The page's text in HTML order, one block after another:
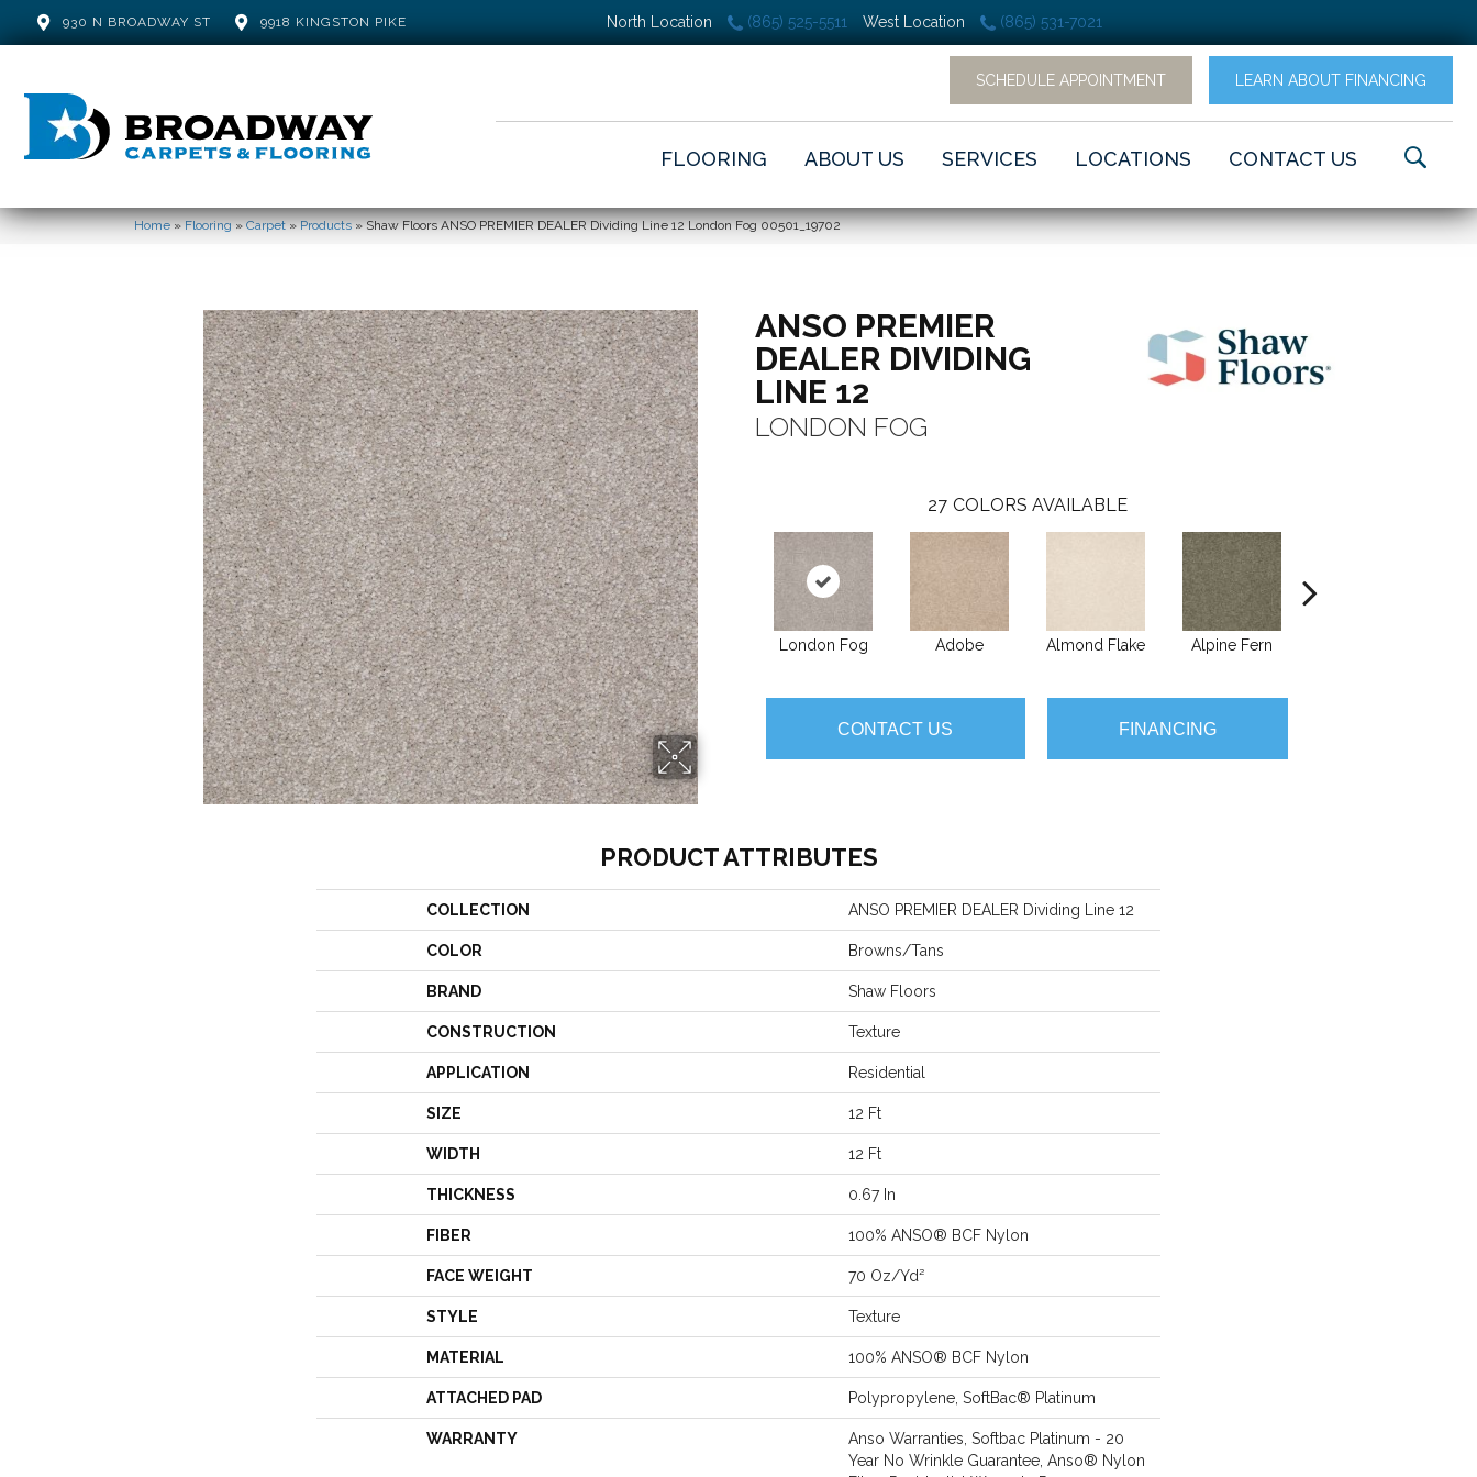
930 N BROADWAY ST 9918 KINGSTON PIKE North Location (865) 525-5511 West Location (865) 531-7021
SCHEDULE APPOINTMENT LEARN ABOUT FINANCING
FLOORING ABOUT US SERVICES LOCATIONS CONTACT US
Home»Flooring»Carpet»Products»Shaw Floors ANSO PREMIER DEALER Dividing Line 12 London Fog 00501_19702
ANSO PREMIER
DEALER DIVIDING
LINE 12
LONDON FOG
27 COLORS AVAILABLE
London Fog Adobe Almond Flake Alpine Fern
CONTACT US FINANCING
PRODUCT ATTRIBUTES
COLLECTION ANSO PREMIER DEALER Dividing Line 12
COLOR Browns/Tans
BRAND Shaw Floors
CONSTRUCTION Texture
APPLICATION Residential
SIZE 12 Ft
WIDTH 12 Ft
THICKNESS 0.67 In
FIBER 100% ANSO® BCF Nylon
FACE WEIGHT 70 Oz/yd²
STYLE Texture
MATERIAL 100% ANSO® BCF Nylon
ATTACHED PAD Polypropylene, SoftBac® Platinum
WARRANTY
Anso Warranties, Softbac Platinum - 20
Year No Wrinkle Guarantee, Anso® Nylon